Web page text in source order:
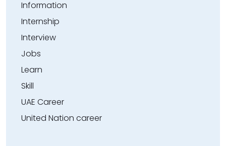
Information
Internship
Interview
Jobs
Learn
Skill
UAE Career
United Nation career